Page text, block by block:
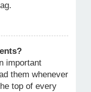
important
them whenever
top of every